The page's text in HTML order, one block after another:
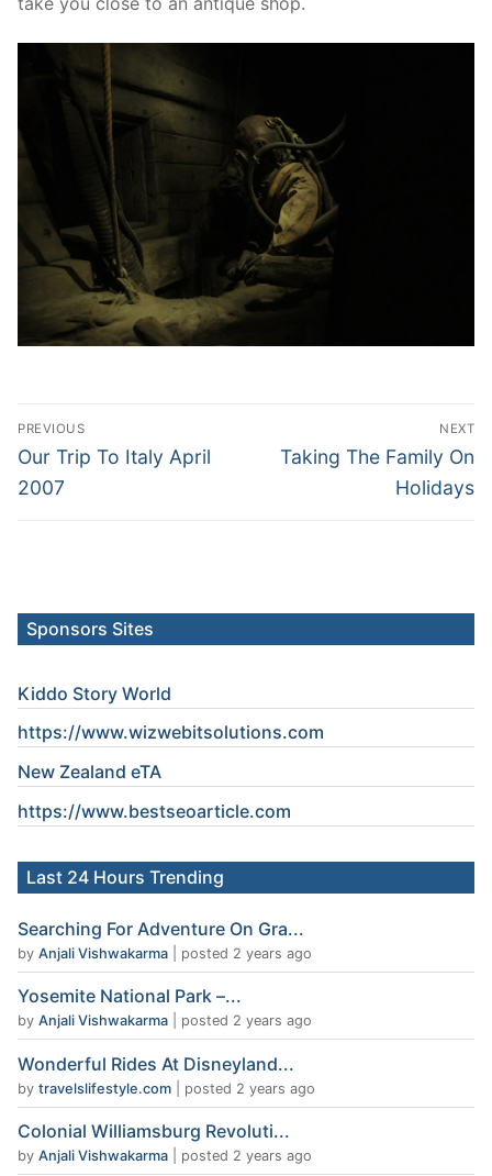
Post
navigation
PREVIOUS
Previous
post:
Our Trip To Italy April
2007
NEXT
Next
Taking The Family On
Holidays
Sponsors Sites
Kiddo Story World
https://www.wizwebitsolutions.com
New Zealand eTA
https://www.bestseoarticle.com
Last 24 Hours Trending
Searching For Adventure On Gra...
by Anjali Vishwakarma posted 2 years ago
Yosemite National Park –...
by Anjali Vishwakarma posted 2 years ago
Wonderful Rides At Disneyland...
by travelslifestyle.com posted 2 years ago
Colonial Williamsburg Revoluti...
by Anjali Vishwakarma posted 2 years ago